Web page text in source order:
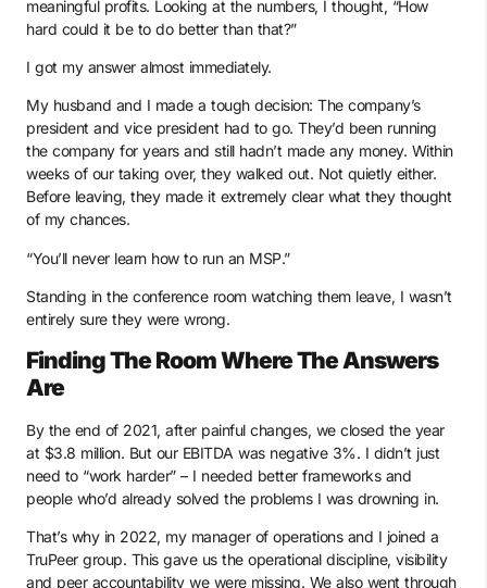
meaningful profits. Looking at the numbers, I thought, “How
hard could it be to do better than that?”
I got my answer almost immediately.
My husband and I made a tough decision: The company’s
president and vice president had to go. They’d been running
the company for years and still hadn’t made any money. Within
weeks of our taking over, they walked out. Not quietly either.
Before leaving, they made it extremely clear what they thought
of my chances.
“You’ll never learn how to run an MSP.”
Standing in the conference room watching them leave, I wasn’t
entirely sure they were wrong.
Finding The Room Where The Answers
Are
By the end of 2021, after painful changes, we closed the year
at $3.8 million. But our EBITDA was negative 3%. I didn’t just
need to “work harder” – I needed better frameworks and
people who’d already solved the problems I was drowning in.
That’s why in 2022, my manager of operations and I joined a
TruPeer group. This gave us the operational discipline, visibility
and peer accountability we were missing. We also went through